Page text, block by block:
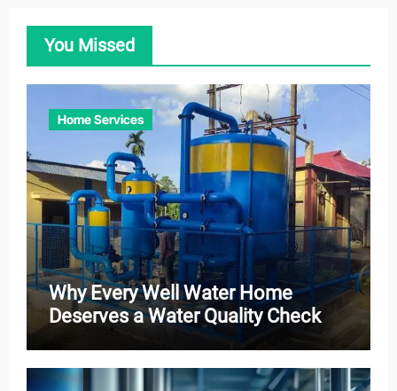
You Missed
Home Services
Why Every Well Water Home
Deserves a Water Quality Check